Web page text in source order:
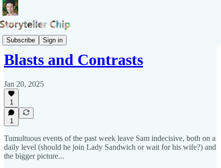
Subscribe Sign in
Blog of Samuel Pepys
Blasts and Contrasts
Jan 20, 2025
1
1
Tumultuous events of the past week leave Sam indecisive, both on a
daily level (should he join Lady Sandwich or wait for his wife?) and
the bigger picture...